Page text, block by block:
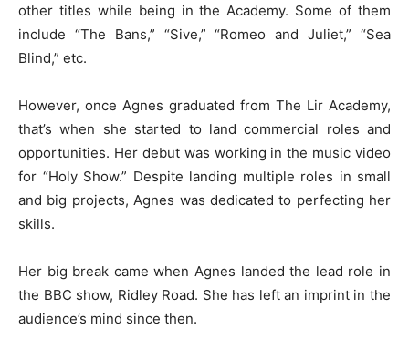
other titles while being in the Academy. Some of them
include “The Bans,” “Sive,” “Romeo and Juliet,” “Sea
Blind,” etc.
However, once Agnes graduated from The Lir Academy,
that’s when she started to land commercial roles and
opportunities. Her debut was working in the music video
for “Holy Show.” Despite landing multiple roles in small
and big projects, Agnes was dedicated to perfecting her
skills.
Her big break came when Agnes landed the lead role in
the BBC show, Ridley Road. She has left an imprint in the
audience’s mind since then.